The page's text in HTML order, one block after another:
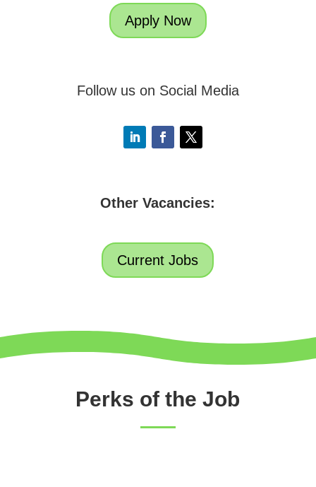
Apply Now
Follow us on Social Media
Other Vacancies:
Current Jobs
Perks of the Job